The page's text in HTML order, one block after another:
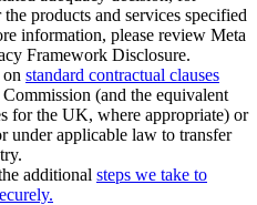
products and services specified
information, please review Meta
Framework Disclosure.
standard contractual clauses
(and the equivalent
for the UK, where appropriate) or
under applicable law to transfer
additional steps we take to